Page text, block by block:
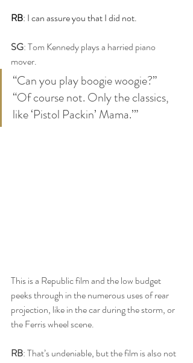
RB: I can assure you that I did not.
SG: Tom Kennedy plays a harried piano
mover.
“Can you play boogie woogie?”
“Of course not. Only the classics,
like ‘Pistol Packin’ Mama.’”
This is a Republic film and the low budget
peeks through in the numerous uses of rear
projection, like in the car during the storm, or
the Ferris wheel scene.
RB: That’s undeniable, but the film is also not